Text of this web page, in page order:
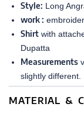
Style: Long
work :
Shirt with
Dupatta
Measurements
slightly different.
MATERIAL &